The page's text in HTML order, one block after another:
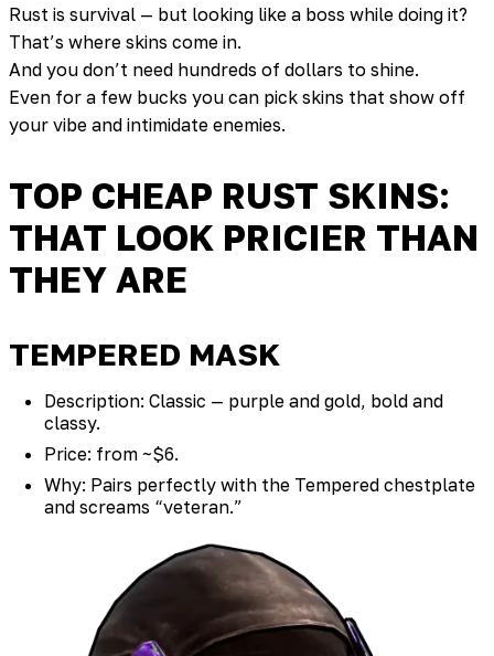
Rust is survival — but looking like a boss while doing it?
That’s where skins come in.
And you don’t need hundreds of dollars to shine.
Even for a few bucks you can pick skins that show off
your vibe and intimidate enemies.
TOP CHEAP RUST SKINS:
THAT LOOK PRICIER THAN
THEY ARE
TEMPERED MASK
Description: Classic — purple and gold, bold and
classy.
Price: from ~$6.
Why: Pairs perfectly with the Tempered chestplate
and screams “veteran.”